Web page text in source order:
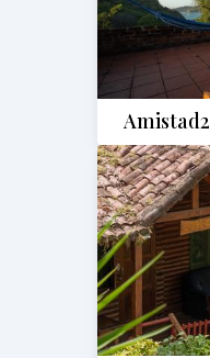
Amistad2